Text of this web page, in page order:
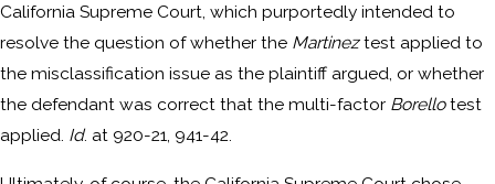
California Supreme Court, which purportedly intended to
resolve the question of whether the Martineztest applied to
the misclassification issue as the plaintiff argued, or whether
the defendant was correct that the multi-factor Borellotest
applied. Id. at 920-21, 941-42.